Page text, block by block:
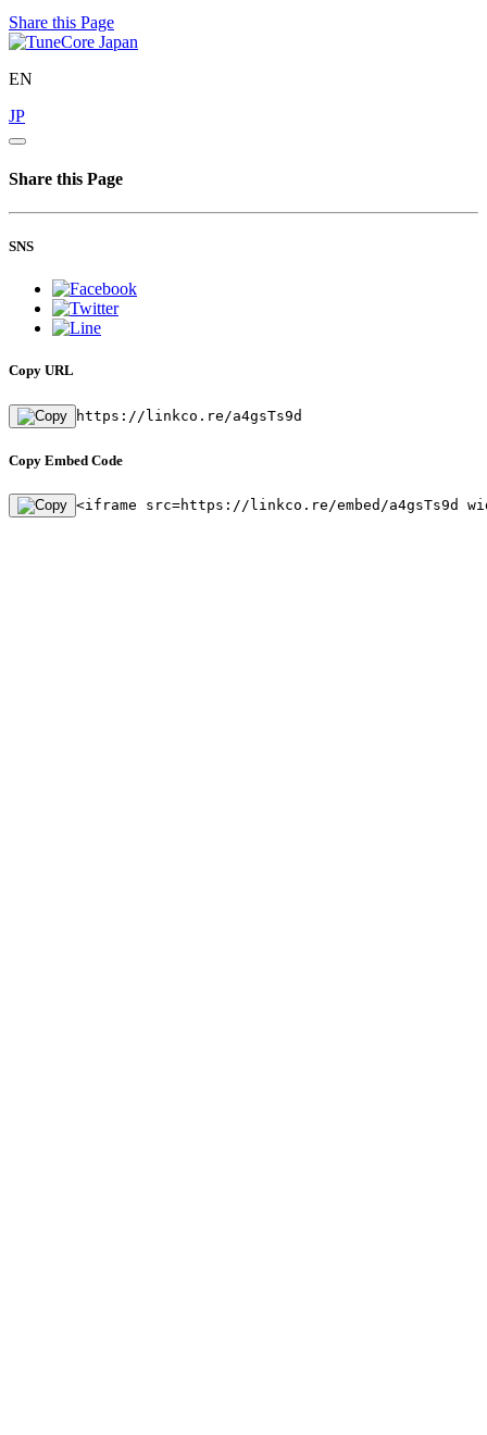
Share this Page
EN
JP
Share this Page
SNS
Copy URL
https://linkco.re/a4gsTs9d
Copy Embed Code
<iframe src=https://linkco.re/embed/a4gsTs9d